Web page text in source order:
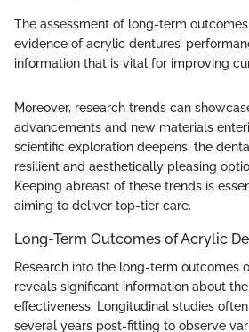
The assessment of long-term
evidence of acrylic dentures’
information that is vital for improving
Moreover, research trends can
advancements and new materials
scientific exploration deepens, the
resilient and aesthetically pleasing
Keeping abreast of these trends is
aiming to deliver top-tier care.
Long-Term Outcomes of Acrylic
Research into the long-term outcomes
reveals significant information about
effectiveness. Longitudinal studies
several years post-fitting to observe